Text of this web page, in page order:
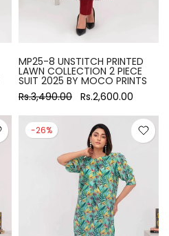
MP25-8 UNSTITCH PRINTED
LAWN COLLECTION 2 PIECE
SUIT 2025 BY MOCO PRINTS
Rs.3,490.00 Rs.2,600.00
-26%